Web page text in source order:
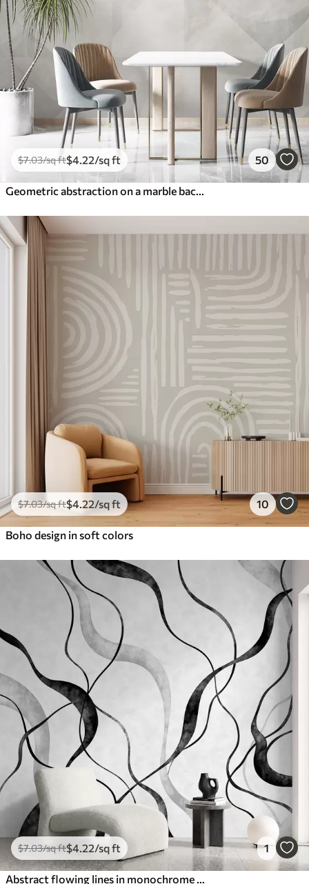
$7.03/sq ft$4 .22/sq ft 50
$7.03/sq ft$4 .22/sq ft 10
Boho design in soft colors
$7.03/sq ft$4 .22/sq ft 1